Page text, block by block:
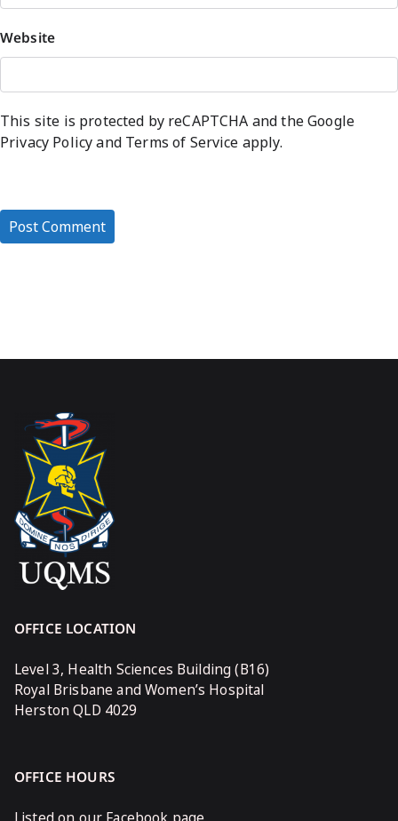
Website
This site is protected by reCAPTCHA and the Google
Privacy Policyand Terms of Service apply.
OFFICE LOCATION
Level 3, Health Sciences Building (B16)
Royal Brisbane and Women’s Hospital
Herston QLD 4029
OFFICE HOURS